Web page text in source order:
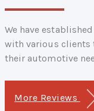
We have
with various clients
their automotive
More Reviews